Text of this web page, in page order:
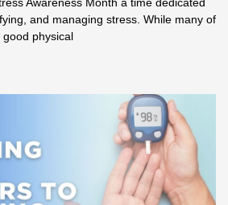
and managing stress. While many of
physical